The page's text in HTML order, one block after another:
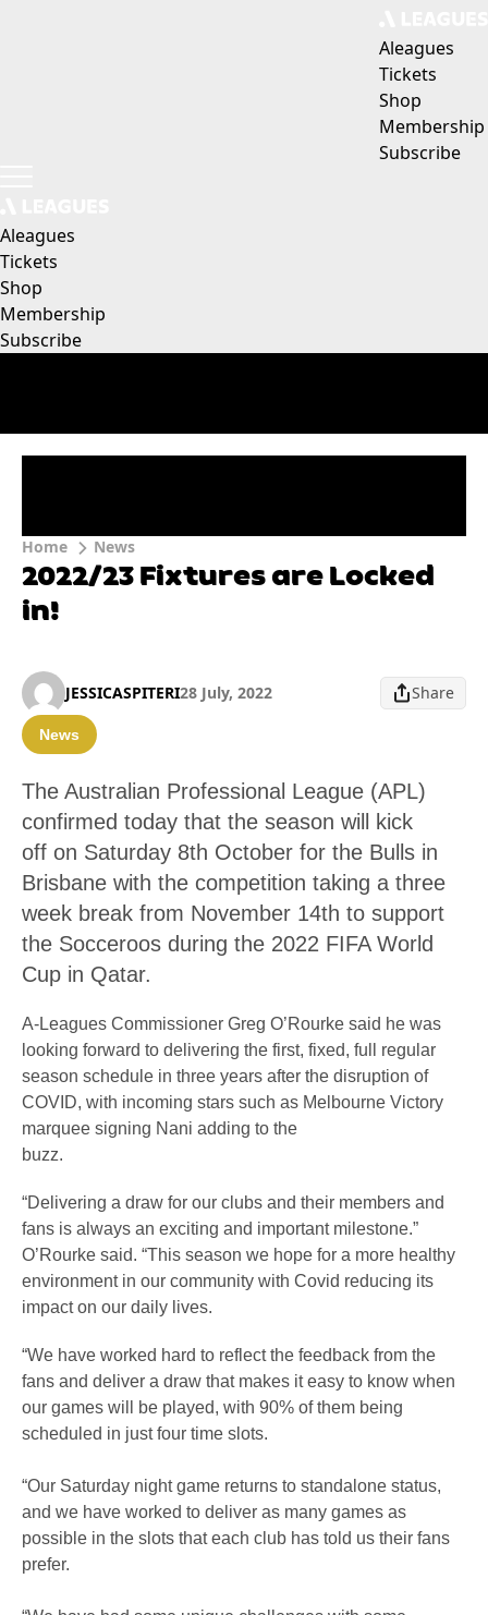
Aleagues
Tickets
Shop
Membership
Subscribe
Aleagues
Tickets
Shop
Membership
Subscribe
Home News
2022/23 Fixtures are Locked
in!
JESSICASPITERI28 July, 2022 Share
News
The Australian Professional League (APL)
confirmed today that the season will kick
off on Saturday 8th October for the Bulls in
Brisbane with the competition taking a three
week break from November 14th to support
the Socceroos during the 2022 FIFA World
Cup in Qatar.
A-Leagues Commissioner Greg O’Rourke said he was
looking forward to delivering the first, fixed, full regular
season schedule in three years after the disruption of
COVID, with incoming stars such as Melbourne Victory
marquee signing Nani adding to the
buzz.
“Delivering a draw for our clubs and their members and
fans is always an exciting and important milestone.”
O’Rourke said. “This season we hope for a more healthy
environment in our community with Covid reducing its
impact on our daily lives.
“We have worked hard to reflect the feedback from the
fans and deliver a draw that makes it easy to know when
our games will be played, with 90% of them being
scheduled in just four time slots.
“Our Saturday night game returns to standalone status,
and we have worked to deliver as many games as
possible in the slots that each club has told us their fans
prefer.